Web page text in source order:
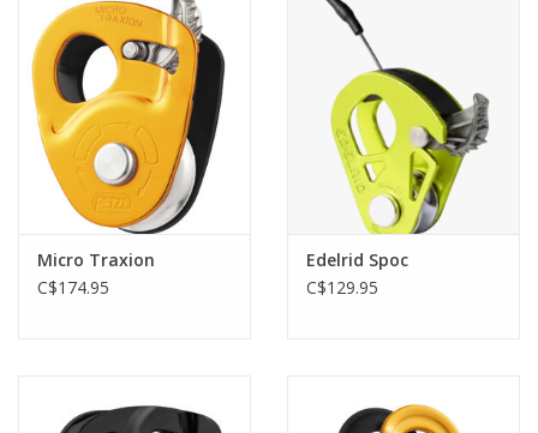
Micro Traxion
C$174.95
Edelrid Spoc
C$129.95